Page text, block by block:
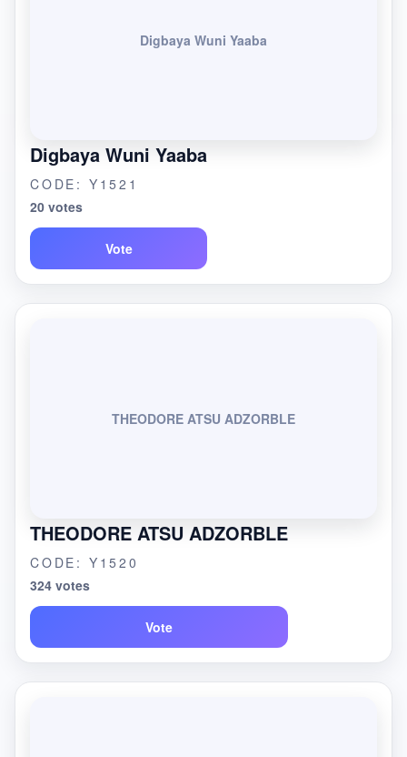
Digbaya Wuni Yaaba
Digbaya Wuni Yaaba
CODE: Y1521
20 votes
Vote
THEODORE ATSU ADZORBLE
THEODORE ATSU ADZORBLE
CODE: Y1520
324 votes
Vote